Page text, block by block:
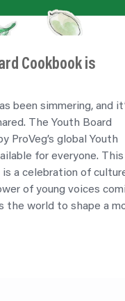
Cookbook is
been simmering, and
The Youth Board
ProVeg’s global Youth
for everyone. This
a celebration of
of young voices
the world to shape a